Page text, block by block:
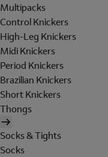
Multipacks
Control Knickers
High-Leg Knickers
Midi Knickers
Period Knickers
Brazilian Knickers
Short Knickers
Thongs
Socks & Tights
Socks